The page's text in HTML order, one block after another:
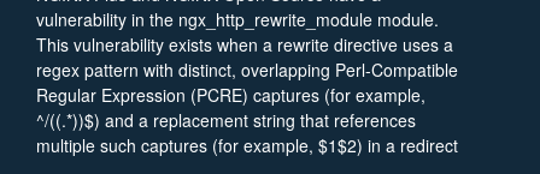
vulnerability in the ngx_http_rewrite_module module.
This vulnerability exists when a rewrite directive uses a
regex pattern with distinct, overlapping Perl-Compatible
Regular Expression (PCRE) captures (for example,
^/((.*))$) and a replacement string that references
multiple such captures (for example, $1$2) in a redirect